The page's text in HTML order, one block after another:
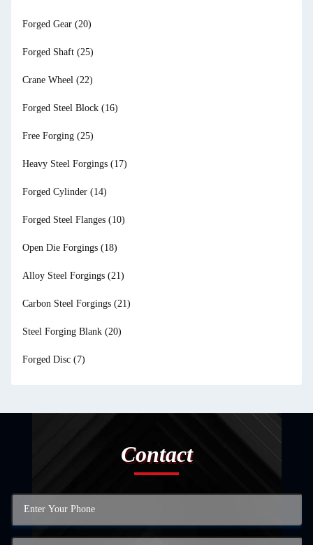
Forged Gear (20)
Forged Shaft (25)
Crane Wheel (22)
Forged Steel Block (16)
Free Forging (25)
Heavy Steel Forgings (17)
Forged Cylinder (14)
Forged Steel Flanges (10)
Open Die Forgings (18)
Alloy Steel Forgings (21)
Carbon Steel Forgings (21)
Steel Forging Blank (20)
Forged Disc (7)
Contact